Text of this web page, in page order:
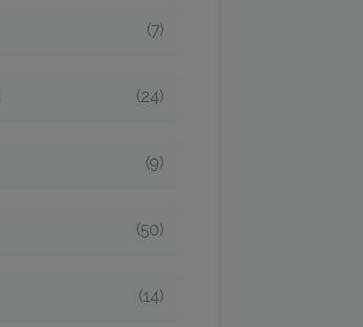
(7)
(24)
(9)
(50)
(14)